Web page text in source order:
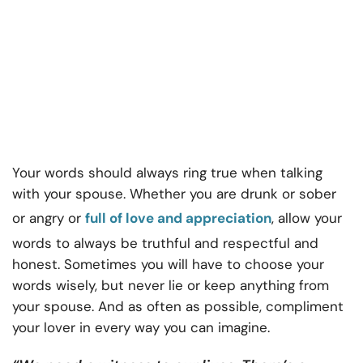
Your words should always ring true when talking
with your spouse. Whether you are drunk or sober
or angry or full of love and appreciation, allow your
words to always be truthful and respectful and
honest. Sometimes you will have to choose your
words wisely, but never lie or keep anything from
your spouse. And as often as possible, compliment
your lover in every way you can imagine.